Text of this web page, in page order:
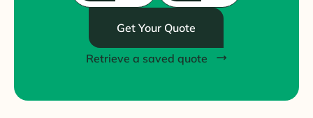
Get Your Quote
Retrieve a saved quote